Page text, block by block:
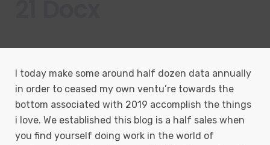
I today make some around half dozen data annually
in order to ceased my own ventu’re towards the
bottom associated with 2019 accomplish the things
i love. We established this blog is a half sales when
you find yourself doing work in the world of